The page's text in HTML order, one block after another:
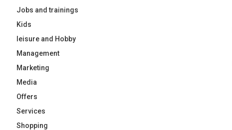
Jobs and trainings
Kids
leisure and Hobby
Management
Marketing
Media
Offers
Services
Shopping